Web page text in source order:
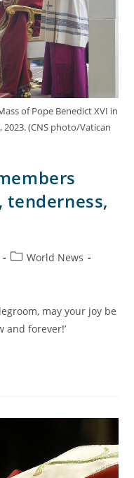
of Pope Benedict XVI in
2023. (CNS photo/Vatican
tenderness,
World News
may your joy be
and forever!’